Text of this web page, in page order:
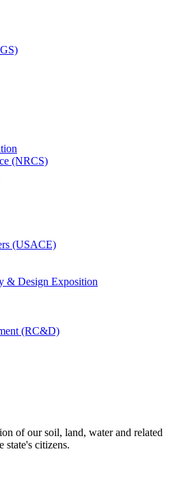
(NRCS)
(USACE)
& Design Exposition
(RC&D)
of our soil, land, water and related
state's citizens.